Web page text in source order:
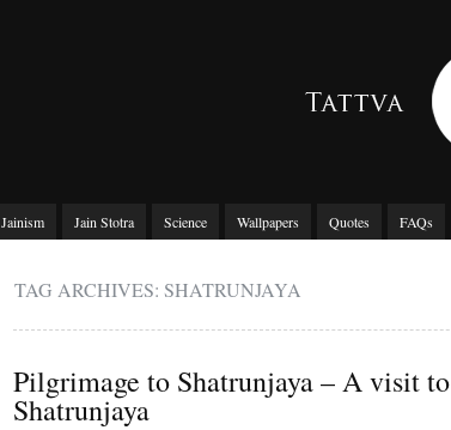
Jainism Jain Stotra Science Wallpapers Quotes FAQs
TAG ARCHIVES: SHATRUNJAYA
Pilgrimage to Shatrunjaya – A visit to
Shatrunjaya